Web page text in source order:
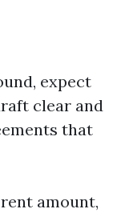
expect
clear and
that
amount,